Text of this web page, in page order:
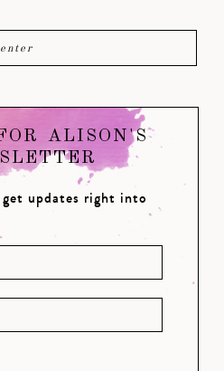
ALISON'S
updates right into